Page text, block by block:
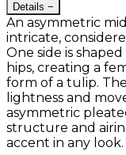
Details −
An asymmetric
intricate,
One side is
hips, creating a
form of a tulip.
lightness and
asymmetric
structure and
accent in any look.